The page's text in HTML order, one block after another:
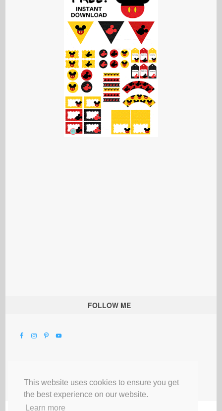
This website uses cookies to ensure you get
the best experience on our website.
Learn more
FOLLOW ME